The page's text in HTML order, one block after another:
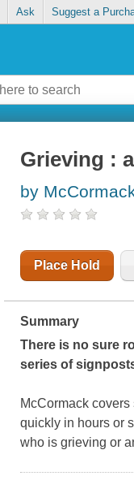
Ask Suggest a
Grieving :
by
Place Hold
Summary
There is no sure
series of
McCormack
quickly in hours or
who is grieving or